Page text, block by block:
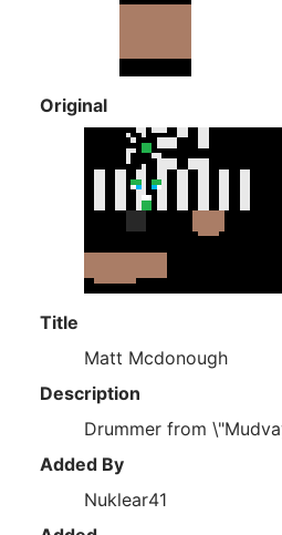
Original
Title
Matt Mcdonough
Description
Drummer from
Added By
Nuklear41